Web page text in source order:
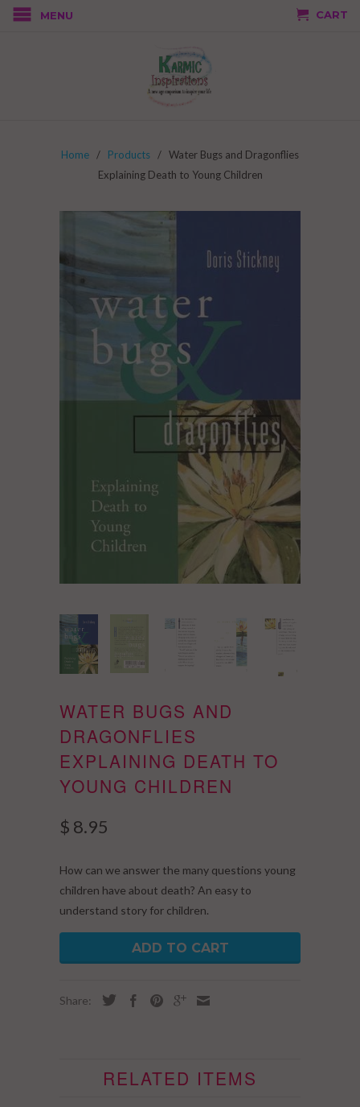
MENU CART
Home / Products
/ Water Bugs and Dragonflies
Explaining Death to Young Children
WATER BUGS AND
DRAGONFLIES
EXPLAINING DEATH TO
YOUNG CHILDREN
$ 8.95
How can we answer the many questions young
children have about death? An easy to
understand story for children.
ADD TO CART
Share:
RELATED ITEMS